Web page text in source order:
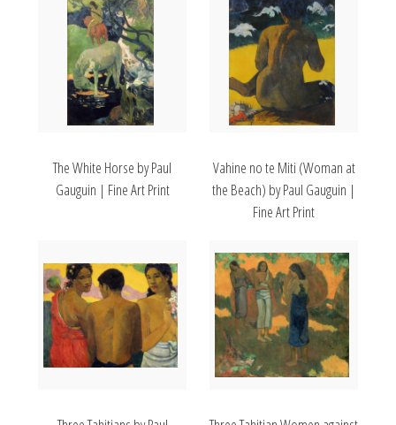
The White Horse by Paul
Gauguin | Fine Art Print
Vahine no te Miti (Woman at
the Beach) by Paul Gauguin |
Fine Art Print